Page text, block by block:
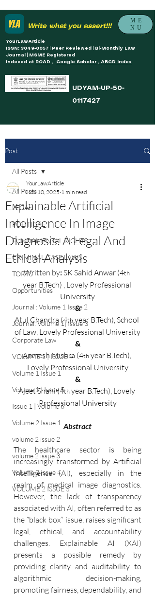
Write what you assert!!!
ME
NU
YourLawArticle
ISSN: 3049-0057 | Peer Reviewed | Bi-Monthly Law
Journal | MSME Registered
Indexed at ROAD , Google Scholar , ABCD Index
UDYAM-UP-50-
0117427
Post
All Posts
LEGAL
POLITICAL
FUNDAMENTAL RIGHTS
CRIMINAL CASE LAWS
TORTS
Opportunities
Journal : Volume 1 Issue 2
Journal: Volume 1| Issue 3
Corporate Law
VOLUME 1 | ISSUE 4
Volume 1 Issue 1
Volume 1 | Issue 5
Issue 1 | Volume 6
Volume 2 Issue 1
volume 2 issue 2
volume 2 issue 3
Volume 2 Issue 4
VOLUME 2 ISSUE 5
All Posts
Explainable Artificial
Intelligence In Image
Diagnosis: A Legal And
Ethical Analysis
YourLawArticle
Nov 10, 2025 1 min read
Written by: SK Sahid Anwar (4th
year B.Tech) , Lovely Professional
University
&
Atul Chandra (4th year B.Tech), School
of Law, Lovely Professional University
&
Anmesh Mishra (4th year B.Tech),
Lovely Professional University
&
Ajeet Shahi (4th year B.Tech), Lovely
Professional University
Abstract
The healthcare sector is being
increasingly transformed by Artificial
Intelligence (AI), especially in the
realm of medical image diagnostics.
However, the lack of transparency
associated with AI, often referred to as
the “black box” issue, raises significant
legal, ethical, and accountability
challenges. Explainable AI (XAI)
presents a possible remedy by
providing clarity and auditability to
algorithmic decision-making,
promoting fairness, dependability, and